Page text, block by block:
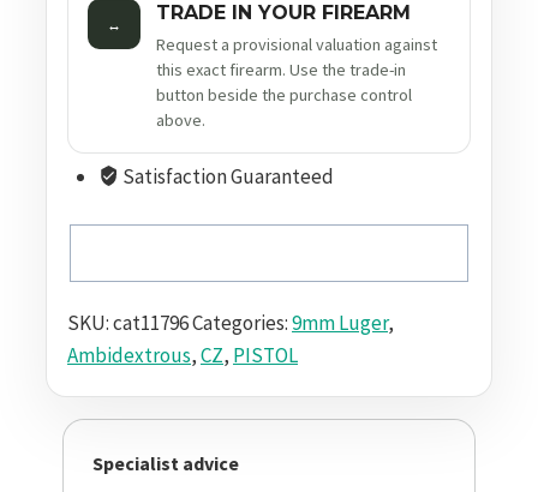
↔ TRADE IN YOUR FIREARM
Request a provisional valuation against
this exact firearm. Use the trade-in
button beside the purchase control
above.
Satisfaction Guaranteed
SKU:cat11796Categories:9mm Luger,
Ambidextrous,CZ, PISTOL
Specialist advice